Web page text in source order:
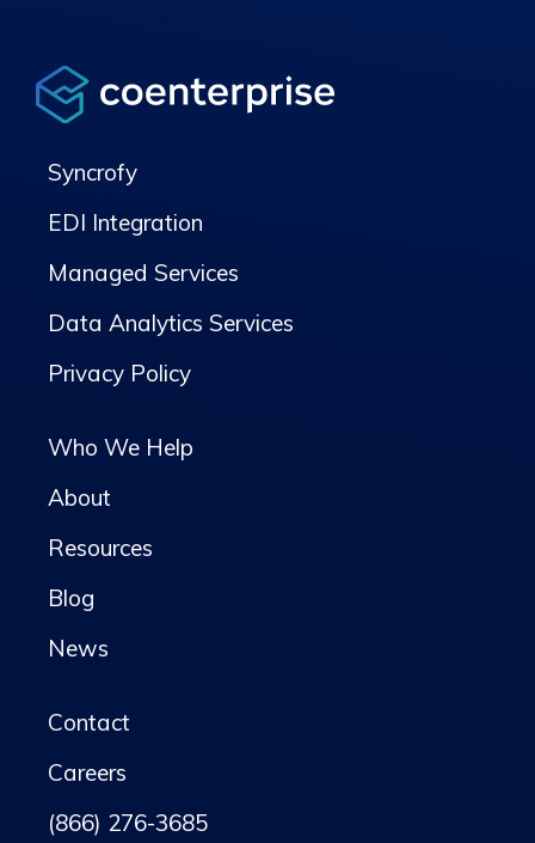
Syncrofy
EDI Integration
Managed Services
Data Analytics Services
Privacy Policy
Who We Help
About
Resources
Blog
News
Contact
Careers
(866) 276-3685